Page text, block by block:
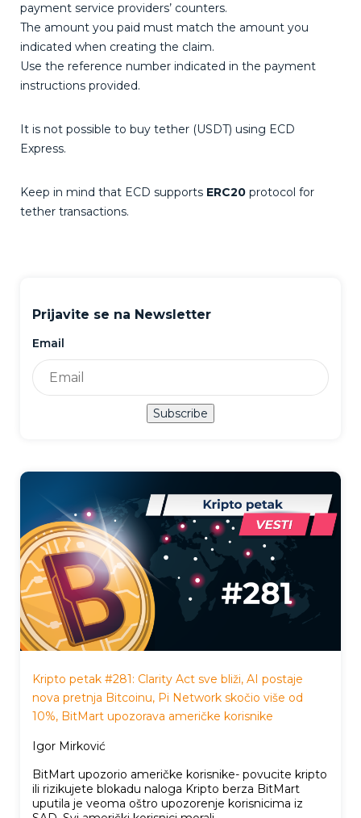
payment service providers’ counters.
The amount you paid must match the amount you
indicated when creating the claim.
Use the reference number indicated in the payment
instructions provided.
It is not possible to buy tether (USDT) using ECD
Express.
Keep in mind that ECD supports ERC20 protocol for
tether transactions.
Prijavite se na Newsletter
Email
Subscribe
Kripto petak #281: Clarity Act sve bliži, AI postaje
nova pretnja Bitcoinu, Pi Network skočio više od
10%, BitMart upozorava američke korisnike
Igor Mirković
BitMart upozorio američke korisnike- povucite kripto
ili rizikujete blokadu naloga Kripto berza BitMart
uputila je veoma oštro upozorenje korisnicima iz